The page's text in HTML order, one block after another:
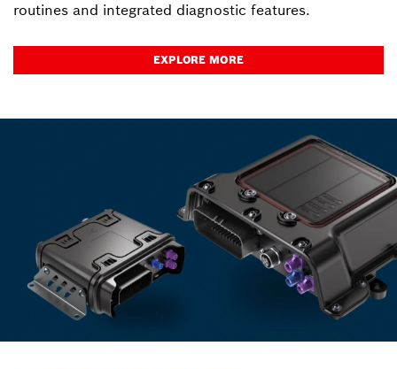
routines and integrated diagnostic features.
EXPLORE MORE